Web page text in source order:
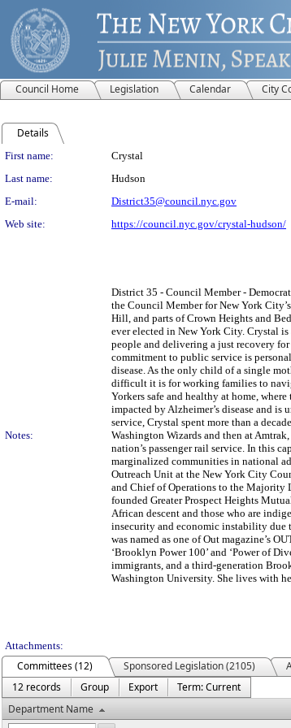
Council Home Legislation Calendar City
Details
Person Details
First name:
Crystal
Last name:
Hudson
E-mail:
District35@council.nyc.gov
Web site:
https://council.nyc.gov/crystal-hudson/
Notes:
District 35 - Council Member -
the Council Member for New York
Hill, and parts of Crown Heights and
ever elected in New York City. Crystal
people and delivering a just recovery
commitment to public service is
disease. As the only child of a single
difficult it is for working families to
Yorkers safe and healthy at home,
impacted by Alzheimer’s disease and
service, Crystal spent more than a
Washington Wizards and then at
nation’s passenger rail service. In this
marginalized communities in national
Outreach Unit at the New York City
and Chief of Operations to the Majority
founded Greater Prospect Heights
African descent and those who are
insecurity and economic instability due
was named as one of Out magazine’s
‘Brooklyn Power 100’ and ‘Power of
immigrants, and a third-generation
Washington University. She lives with
Attachments:
Committees (12) Sponsored Legislation (2105)
12 records
Group Export
Term: Current
Department Name